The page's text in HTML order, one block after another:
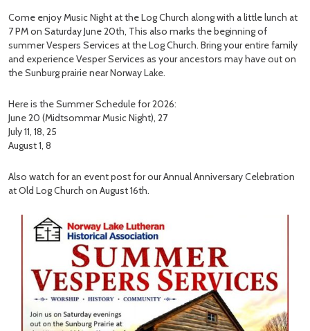
Come enjoy Music Night at the Log Church along with a little lunch at
7 PM on Saturday June 20th, This also marks the beginning of
summer Vespers Services at the Log Church. Bring your entire family
and experience Vesper Services as your ancestors may have out on
the Sunburg prairie near Norway Lake.
Here is the Summer Schedule for 2026:
June 20 (Midtsommar Music Night), 27
July 11, 18, 25
August 1, 8
Also watch for an event post for our Annual Anniversary Celebration
at Old Log Church on August 16th.